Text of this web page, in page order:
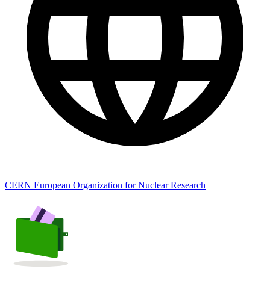
CERN European Organization for Nuclear Research